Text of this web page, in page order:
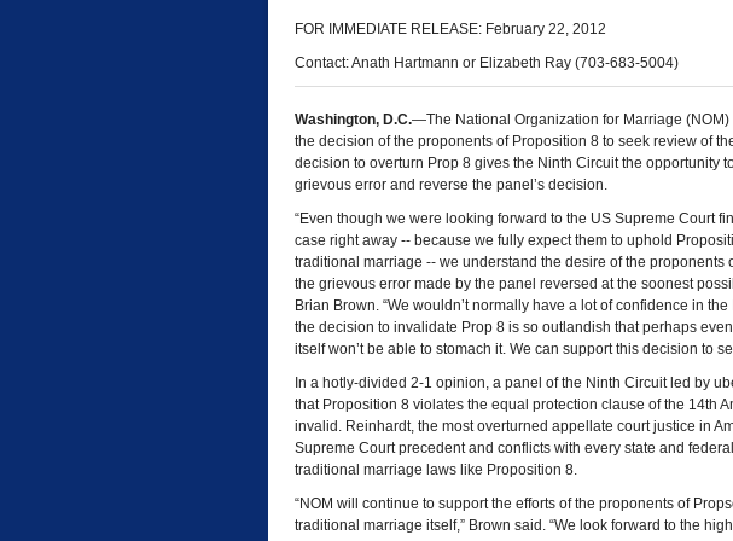
FOR IMMEDIATE RELEASE: February 22, 2012
Contact: Anath Hartmann or Elizabeth Ray (703-683-5004)
Washington, D.C.—The National Organization for Marriage (NOM)
the decision of the proponents of Proposition 8 to seek review of
decision to overturn Prop 8 gives the Ninth Circuit the opportunity
grievous error and reverse the panel’s decision.
“Even though we were looking forward to the US Supreme Court
case right away -- because we fully expect them to uphold
traditional marriage -- we understand the desire of the proponents
the grievous error made by the panel reversed at the soonest
Brian Brown. “We wouldn’t normally have a lot of confidence in
the decision to invalidate Prop 8 is so outlandish that perhaps
itself won’t be able to stomach it. We can support this decision to
In a hotly-divided 2-1 opinion, a panel of the Ninth Circuit led by
that Proposition 8 violates the equal protection clause of the 14th
invalid. Reinhardt, the most overturned appellate court justice in
Supreme Court precedent and conflicts with every state and
traditional marriage laws like Proposition 8.
“NOM will continue to support the efforts of the proponents of
traditional marriage itself,” Brown said. “We look forward to the